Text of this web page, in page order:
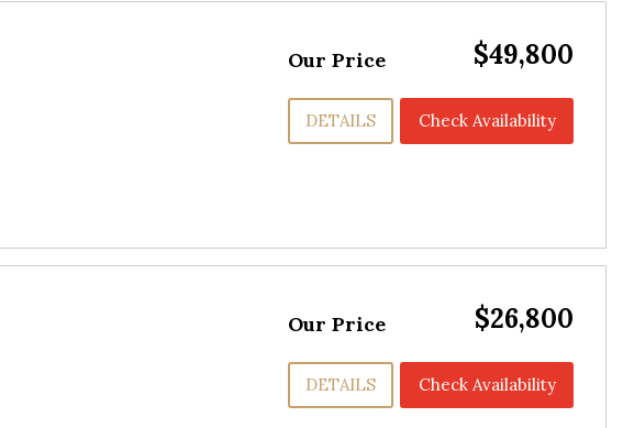
Our Price $49,800
DETAILS Check Availability
Our Price $26,800
DETAILS Check Availability